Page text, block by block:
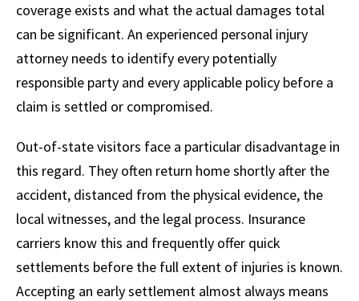
coverage exists and what the actual damages total
can be significant. An experienced personal injury
attorney needs to identify every potentially
responsible party and every applicable policy before a
claim is settled or compromised.
Out-of-state visitors face a particular disadvantage in
this regard. They often return home shortly after the
accident, distanced from the physical evidence, the
local witnesses, and the legal process. Insurance
carriers know this and frequently offer quick
settlements before the full extent of injuries is known.
Accepting an early settlement almost always means